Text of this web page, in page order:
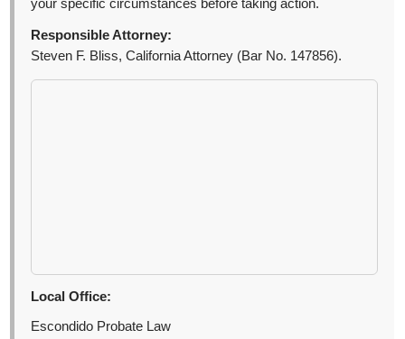
your specific circumstances before taking action.
Responsible Attorney:
Steven F. Bliss, California Attorney (Bar No. 147856).
Local Office:
Escondido Probate Law